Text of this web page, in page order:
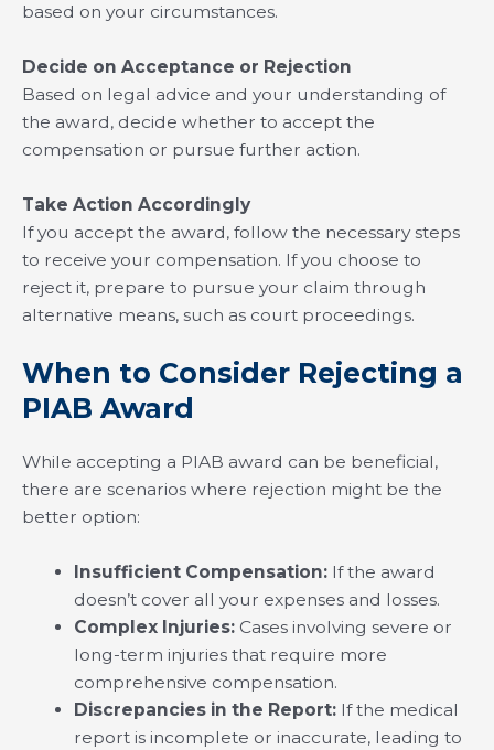
based on your circumstances.
Decide on Acceptance or Rejection
Based on legal advice and your understanding of
the award, decide whether to accept the
compensation or pursue further action.
Take Action Accordingly
If you accept the award, follow the necessary steps
to receive your compensation. If you choose to
reject it, prepare to pursue your claim through
alternative means, such as court proceedings.
When to Consider Rejecting a
PIAB Award
While accepting a PIAB award can be beneficial,
there are scenarios where rejection might be the
better option:
Insufficient Compensation:If the award
doesn’t cover all your expenses and losses.
Complex Injuries:Cases involving severe or
long-term injuries that require more
comprehensive compensation.
Discrepancies in the Report: If the medical
report is incomplete or inaccurate, leading to